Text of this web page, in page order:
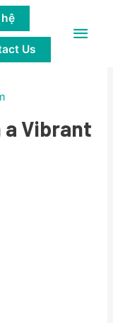
Main
Us
Vibrant
a Vibrant